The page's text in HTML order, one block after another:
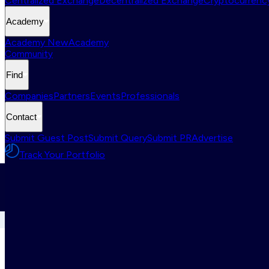
Academy
Academy NewAcademy
Community
Find
CompaniesPartnersEventsProfessionals
Contact
Submit Guest PostSubmit QuerySubmit PRAdvertise
Track Your Portfolio